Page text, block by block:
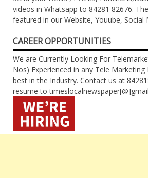
videos in Whatsapp to 84281 82676.
featured in our Website, Youube, Social
CAREER OPPORTUNITIES
We are Currently Looking For
Nos) Experienced in any Tele Marketing
best in the Industry. Contact us at
resume to